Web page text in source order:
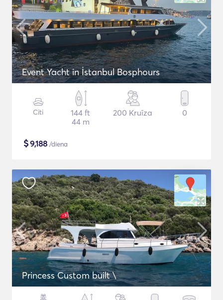
Event Yacht in İstanbul Bosphours
Citi
144 ft
44 m
200 Kruīza 0
$9,188 /diena
Princess Custom built \